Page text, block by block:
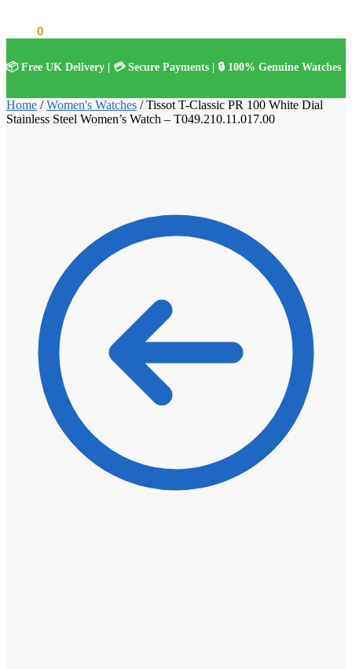
0
📦 Free UK Delivery | 💳 Secure Payments | 🔒 100% Genuine Watches
Home /Women's Watches /Tissot T-Classic PR 100 White Dial
Stainless Steel Women’s Watch – T049.210.11.017.00